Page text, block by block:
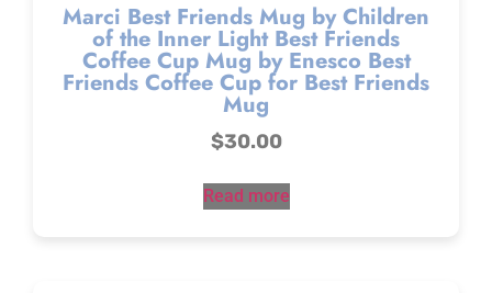
Marci Best Friends Mug by Children
of the Inner Light Best Friends
Coffee Cup Mug by Enesco Best
Friends Coffee Cup for Best Friends
Mug
$30.00
Read more